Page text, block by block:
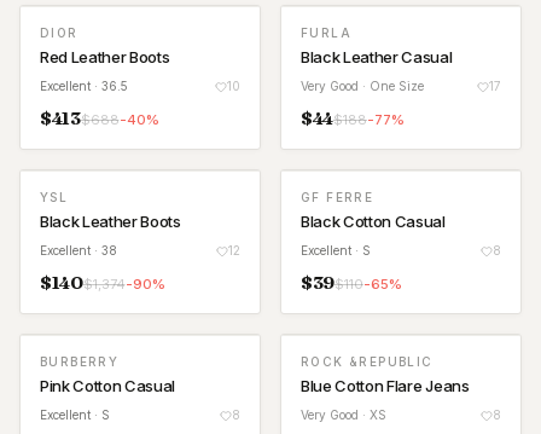
DIOR
Red Leather Boots
Excellent · 36.5 10
$413$688-40%
FURLA
Black Leather Casual
Very Good · One Size 17
$44$188-77%
YSL
Black Leather Boots
Excellent · 38 12
$140$1,374-90%
GF FERRE
Black Cotton Casual
Excellent · S 8
$39$110-65%
BURBERRY
Pink Cotton Casual
Excellent · S 8
ROCK &REPUBLIC
Blue Cotton Flare Jeans
Very Good · XS 8